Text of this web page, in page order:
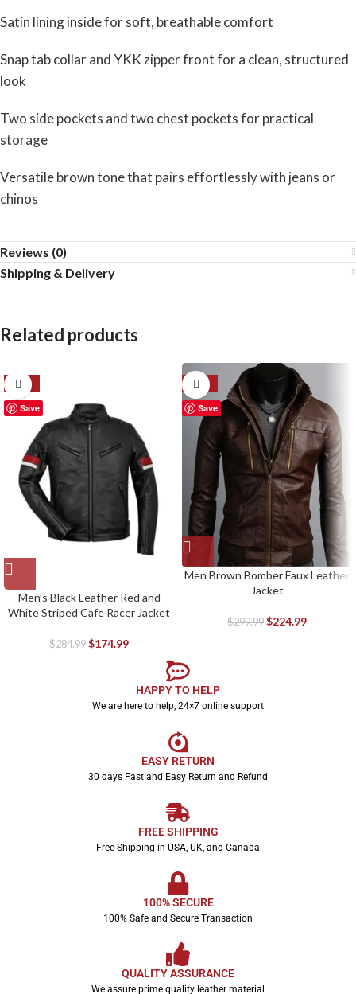
Satin lining inside for soft, breathable comfort
Snap tab collar and YKK zipper front for a clean, structured
look
Two side pockets and two chest pockets for practical
storage
Versatile brown tone that pairs effortlessly with jeans or
chinos
Reviews (0)
Shipping & Delivery
Related products
Save
-39%
Men’s Black Leather Red and
White Striped Cafe Racer Jacket
$284.99 $174.99
Save
-25%
Men Brown Bomber Faux Leather
Jacket
$299.99 $224.99
HAPPY TO HELP
We are here to help, 24×7 online support
EASY RETURN
30 days Fast and Easy Return and Refund
FREE SHIPPING
Free Shipping in USA, UK, and Canada
100% SECURE
100% Safe and Secure Transaction
QUALITY ASSURANCE
We assure prime quality leather material